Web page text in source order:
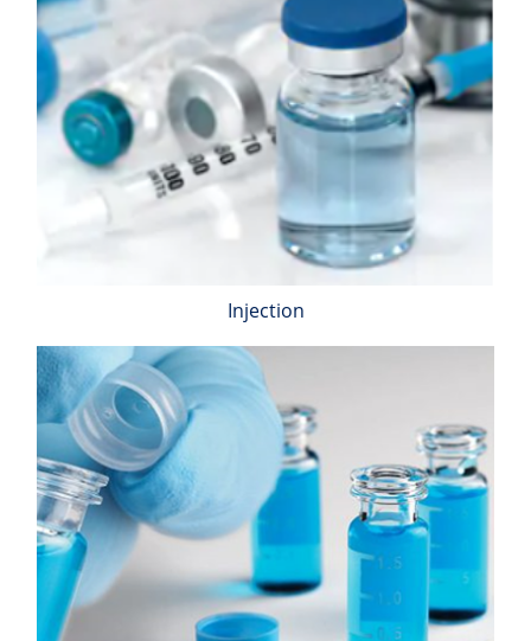
Injection